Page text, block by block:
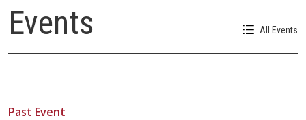
Events All Events
Past Event